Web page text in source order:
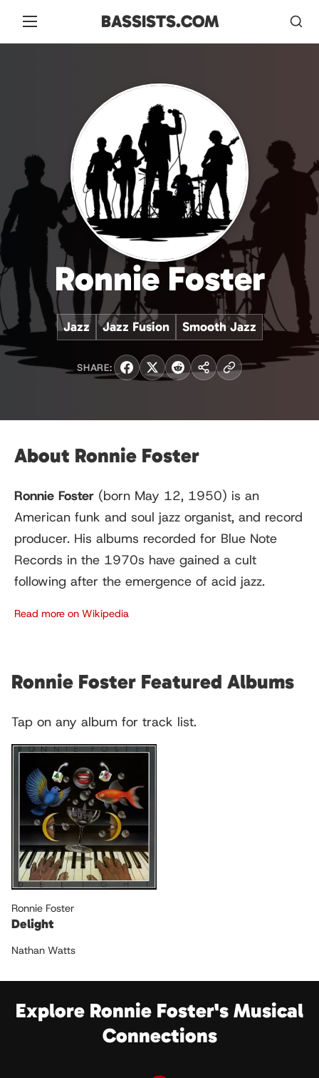
BASSISTS.COM
Ronnie Foster
Jazz Jazz Fusion Smooth Jazz
SHARE:
About Ronnie Foster
Ronnie Foster (born May 12, 1950) is an
American funk and soul jazz organist, and record
producer. His albums recorded for Blue Note
Records in the 1970s have gained a cult
following after the emergence of acid jazz.
Read more on Wikipedia
Ronnie Foster Featured Albums
Tap on any album for track list.
Ronnie Foster
Delight
Nathan Watts
Explore Ronnie Foster's Musical
Connections